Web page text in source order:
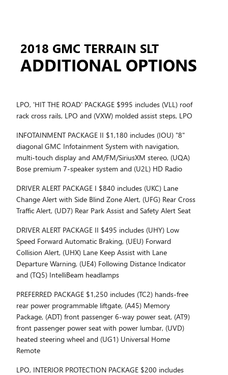
2018 GMC TERRAIN SLT
ADDITIONAL OPTIONS
LPO, 'HIT THE ROAD' PACKAGE $995 includes (VLL) roof
rack cross rails, LPO and (VXW) molded assist steps, LPO
INFOTAINMENT PACKAGE II $1,180 includes (IOU) "8"
diagonal GMC Infotainment System with navigation,
multi-touch display and AM/FM/SiriusXM stereo, (UQA)
Bose premium 7-speaker system and (U2L) HD Radio
DRIVER ALERT PACKAGE I $840 includes (UKC) Lane
Change Alert with Side Blind Zone Alert, (UFG) Rear Cross
Traffic Alert, (UD7) Rear Park Assist and Safety Alert Seat
DRIVER ALERT PACKAGE II $495 includes (UHY) Low
Speed Forward Automatic Braking, (UEU) Forward
Collision Alert, (UHX) Lane Keep Assist with Lane
Departure Warning, (UE4) Following Distance Indicator
and (TQ5) IntelliBeam headlamps
PREFERRED PACKAGE $1,250 includes (TC2) hands-free
rear power programmable liftgate, (A45) Memory
Package, (ADT) front passenger 6-way power seat, (AT9)
front passenger power seat with power lumbar, (UVD)
heated steering wheel and (UG1) Universal Home
Remote
LPO, INTERIOR PROTECTION PACKAGE $200 includes